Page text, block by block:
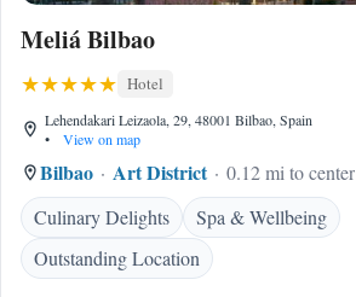
Meliá Bilbao
Hotel
Lehendakari Leizaola, 29, 48001 Bilbao, Spain
•
View on map
Bilbao Art District
0.12 mi to center
Culinary Delights
Spa & Wellbeing
Outstanding Location